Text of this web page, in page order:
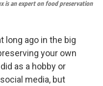
is an expert on food preservation
long ago in the big
your own
as a hobby or
media, but